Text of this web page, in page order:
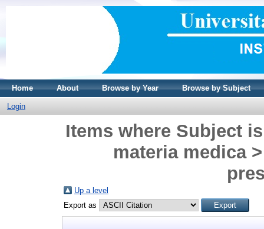
Home About Browse by Year Browse by Subject
Login
Items where Subject
materia medica
Up a level
Export as